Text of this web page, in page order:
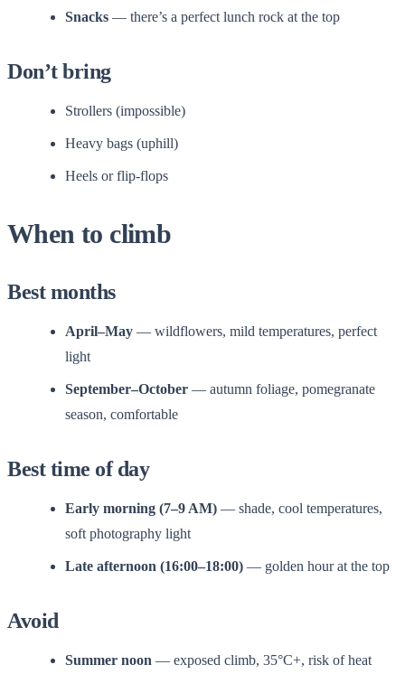
Snacks — there’s a perfect lunch rock at the top
Don’t bring
Strollers (impossible)
Heavy bags (uphill)
Heels or flip-flops
When to climb
Best months
April–May — wildflowers, mild temperatures, perfect
light
September–October — autumn foliage, pomegranate
season, comfortable
Best time of day
Early morning (7–9 AM) — shade, cool temperatures,
soft photography light
Late afternoon (16:00–18:00) — golden hour at the top
Avoid
Summer noon — exposed climb, 35°C+, risk of heat